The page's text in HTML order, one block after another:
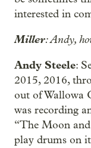
interested in
Miller: Andy,
Andy Steele:
2015, 2016,
out of Wallowa
was recording
“The Moon
play drums on